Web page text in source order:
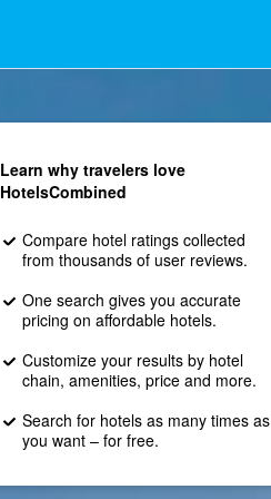
Learn why travelers love
HotelsCombined
Compare hotel ratings collected
from thousands of user reviews.
One search gives you accurate
pricing on affordable hotels.
Customize your results by hotel
chain, amenities, price and more.
Search for hotels as many times as
you want – for free.